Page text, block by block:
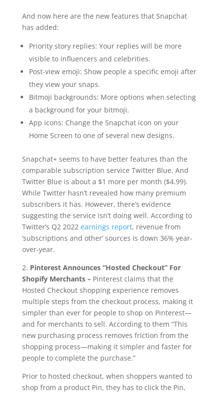
And now here are the new features that Snapchat
has added:
Priority story replies: Your replies will be more
visible to influencers and celebrities.
Post-view emoji: Show people a specific emoji after
they view your snaps.
Bitmoji backgrounds: More options when selecting
a background for your bitmoji.
App icons: Change the Snapchat icon on your
Home Screen to one of several new designs.
Snapchat+ seems to have better features than the
comparable subscription service Twitter Blue. And
Twitter Blue is about a $1 more per month ($4.99).
While Twitter hasn’t revealed how many premium
subscribers it has. However, there’s evidence
suggesting the service isn’t doing well. According to
Twitter’s Q2 2022 earnings report, revenue from
‘subscriptions and other’ sources is down 36% year-
over-year.
2. Pinterest Announces “Hosted Checkout” For
Shopify Merchants – Pinterest claims that the
Hosted Checkout shopping experience removes
multiple steps from the checkout process, making it
simpler than ever for people to shop on Pinterest—
and for merchants to sell. According to them “This
new purchasing process removes friction from the
shopping process—making it simpler and faster for
people to complete the purchase.”
Prior to hosted checkout, when shoppers wanted to
shop from a product Pin, they has to click the Pin,